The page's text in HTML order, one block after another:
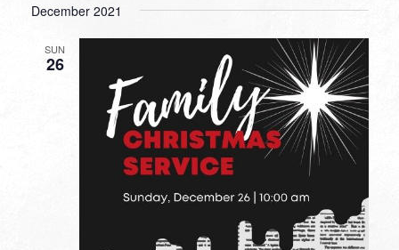
date.
December 2021
SUN
26